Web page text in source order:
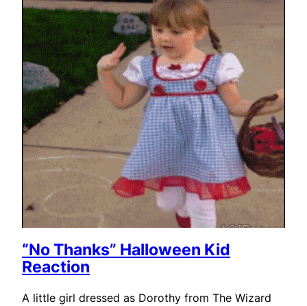
“No Thanks” Halloween Kid
Reaction
A little girl dressed as Dorothy from The Wizard